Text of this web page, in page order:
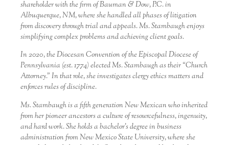
shareholder with the firm of Bauman & Dow, P.C. in
Albuquerque, NM, where she handled all phases of litigation
from discovery through trial and appeals. Ms. Stambaugh enjoys
simplifying complex problems and achieving client goals.
In 2020, the Diocesan Convention of the Episcopal Diocese of
Pennsylvania (est. 1774) elected Ms. Stambaugh as their “Church
Attorney.” In that role, she investigates clergy ethics matters and
enforces rules of discipline.
Ms. Stambaugh is a fifth generation New Mexican who inherited
from her pioneer ancestors a culture of resourcefulness, ingenuity,
and hard work. She holds a bachelor’s degree in business
administration from New Mexico State University, where she